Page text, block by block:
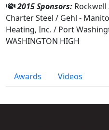
2015 Sponsors:
Charter Steel / Gehl -
Heating, Inc. / Port
WASHINGTON HIGH
Awards Videos